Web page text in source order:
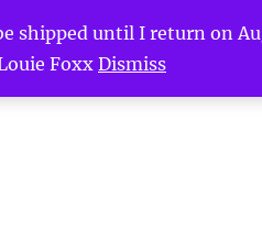
shipped until I return on
FoxxDismiss